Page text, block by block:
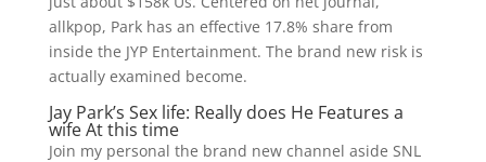
allkpop, Park has an effective 17.8% share from
inside the JYP Entertainment. The brand new risk is
actually examined become.
Jay Park’s Sex life: Really does He Features a
wife At this time
Join my personal the brand new channel aside SNL